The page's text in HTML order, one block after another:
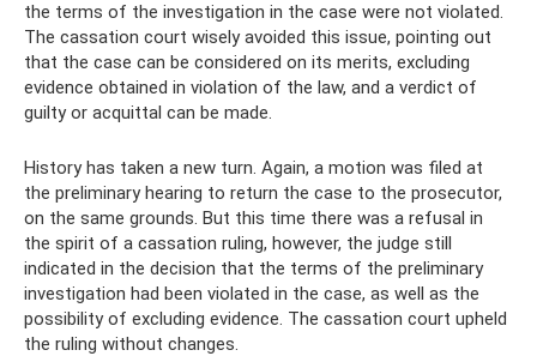
the terms of the investigation in the case were not violated.
The cassation court wisely avoided this issue, pointing out
that the case can be considered on its merits, excluding
evidence obtained in violation of the law, and a verdict of
guilty or acquittal can be made.
History has taken a new turn. Again, a motion was filed at
the preliminary hearing to return the case to the prosecutor,
on the same grounds. But this time there was a refusal in
the spirit of a cassation ruling, however, the judge still
indicated in the decision that the terms of the preliminary
investigation had been violated in the case, as well as the
possibility of excluding evidence. The cassation court upheld
the ruling without changes.